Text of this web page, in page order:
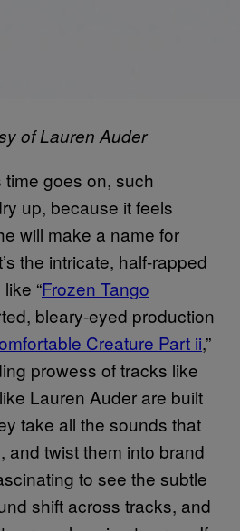
of Lauren Auder
goes on, such
up, because it feels
will make a name for
the intricate, half-rapped
“Frozen Tango
bleary-eyed production
Creature Part ii,”
prowess of tracks like
Lauren Auder are built
take all the sounds that
and twist them into brand
to see the subtle
shift across tracks, and